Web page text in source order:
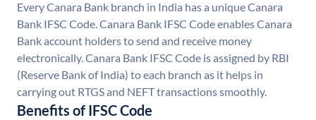
Every Canara Bank branch in India has a unique Canara
Bank IFSC Code. Canara Bank IFSC Code enables Canara
Bank account holders to send and receive money
electronically. Canara Bank IFSC Code is assigned by RBI
(Reserve Bank of India) to each branch as it helps in
carrying out RTGS and NEFT transactions smoothly.
Benefits of IFSC Code